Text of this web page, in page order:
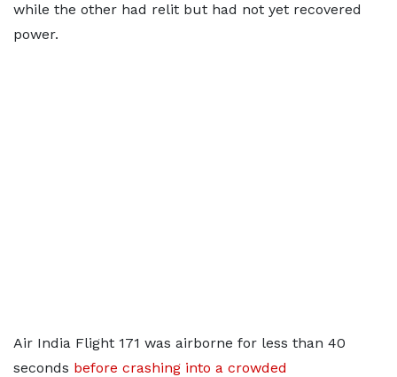
while the other had relit but had not yet recovered
power.
Air India Flight 171 was airborne for less than 40
seconds before crashing into a crowded